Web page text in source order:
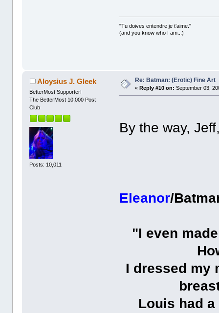
"Tu doives entendre je t'aime."
(and you know who I am...)
Aloysius J. Gleek
BetterMost Supporter!
The BetterMost 10,000 Post
Club
Posts: 10,011
Re: Batman: (Erotic) Fine Art
«Reply #10 on: September 03,
By the way,
Eleanor/
"I even
I dressed my
Louis had